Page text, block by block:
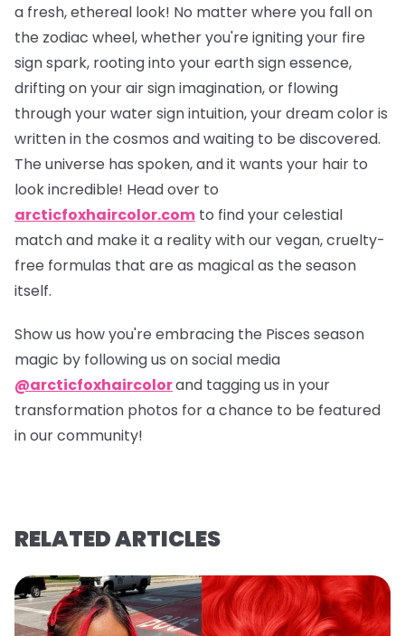
a fresh, ethereal look! No matter where you fall on
the zodiac wheel, whether you're igniting your fire
sign spark, rooting into your earth sign essence,
drifting on your air sign imagination, or flowing
through your water sign intuition, your dream color is
written in the cosmos and waiting to be discovered.
The universe has spoken, and it wants your hair to
look incredible! Head over to
arcticfoxhaircolor.com to find your celestial
match and make it a reality with our vegan, cruelty-
free formulas that are as magical as the season
itself.
Show us how you're embracing the Pisces season
magic by following us on social media
@arcticfoxhaircolorand tagging us in your
transformation photos for a chance to be featured
in our community!
RELATED ARTICLES